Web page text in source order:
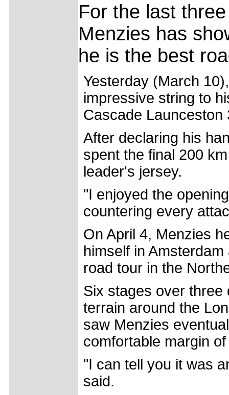
For the last
Menzies has
he is the best
Yesterday (March
impressive string to
Cascade Launceston
After declaring his
spent the final 200
leader's jersey.
"I enjoyed the
countering every
On April 4, Menzies
himself in
road tour in the
Six stages over three
terrain around the
saw Menzies
comfortable margin
"I can tell you it was
said.